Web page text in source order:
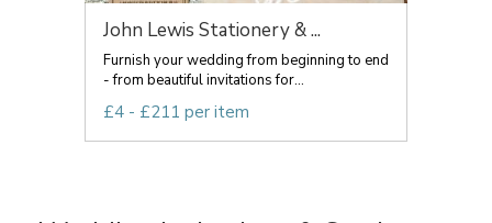
John Lewis Stationery & ...
Furnish your wedding from beginning to end
- from beautiful invitations for...
£4 - £211 per item